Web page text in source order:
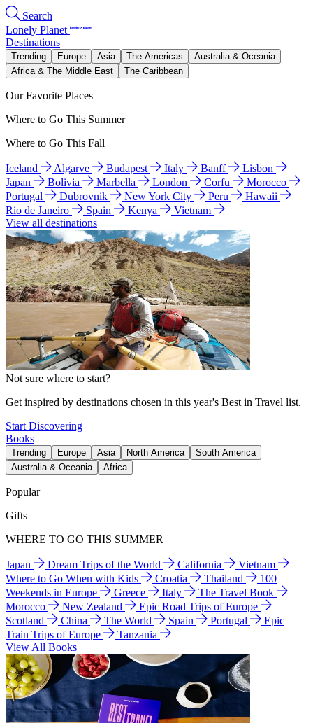
Search
Lonely Planet
Destinations
Trending Europe Asia The Americas
Australia & Oceania
Africa & The Middle East
The Caribbean
Our Favorite Places
Where to Go This Summer
Where to Go This Fall
Iceland Algarve Budapest Italy Banff
Lisbon
Japan
Bolivia Marbella London Corfu
Morocco
Portugal
Dubrovnik New York City Peru
Hawaii
Rio de Janeiro
Spain Kenya
Vietnam
View all destinations
Not sure where to start?
Get inspired by destinations chosen in this year's Best in Travel list.
Start Discovering
Books
Trending Europe Asia North America
South America
Australia & Oceania
Africa
Popular
Gifts
WHERE TO GO THIS SUMMER
Japan Dream Trips of the World California
Vietnam
Where to Go When with Kids
Croatia Thailand
100
Weekends in Europe
Greece Italy
The Travel Book
Morocco
New Zealand
Epic Road Trips of Europe
Scotland
China The World Spain Portugal
Epic
Train Trips of Europe
Tanzania
View All Books